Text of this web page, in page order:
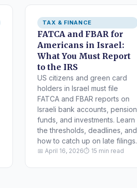
TAX & FINANCE
FATCA and FBAR for
Americans in Israel:
What You Must Report
to the IRS
US citizens and green card
holders in Israel must file
FATCA and FBAR reports on
Israeli bank accounts, pension
funds, and investments. Learn
the thresholds, deadlines, and
how to catch up on late filings.
📅 April 16, 2026⏱ 15 min read